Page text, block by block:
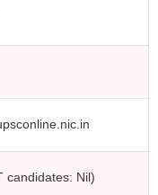
candidates: Nil)